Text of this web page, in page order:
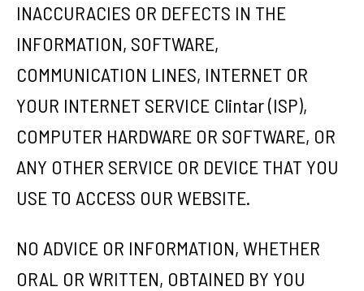
INACCURACIES OR DEFECTS IN THE
INFORMATION, SOFTWARE,
COMMUNICATION LINES, INTERNET OR
YOUR INTERNET SERVICE Clintar (ISP),
COMPUTER HARDWARE OR SOFTWARE, OR
ANY OTHER SERVICE OR DEVICE THAT YOU
USE TO ACCESS OUR WEBSITE.
NO ADVICE OR INFORMATION, WHETHER
ORAL OR WRITTEN, OBTAINED BY YOU